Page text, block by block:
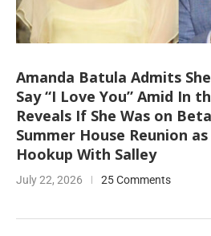
Amanda Batula Admits
Say “I Love You” Amid In
Reveals If She Was on
Summer House Reunion
Hookup With Salley
July 22, 2026 25 Comments